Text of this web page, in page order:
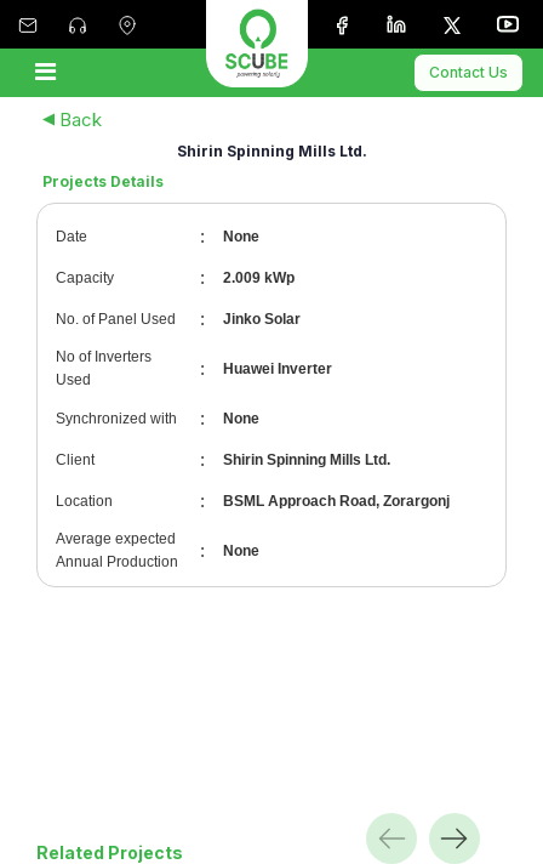
Contact Us
Back
Shirin Spinning Mills Ltd.
Projects Details
Date : None
Capacity : 2.009 kWp
No. of Panel Used : Jinko Solar
No of Inverters
Used
: Huawei Inverter
Synchronized with : None
Client : Shirin Spinning Mills Ltd.
Location : BSML Approach Road, Zorargonj
Average expected
Annual Production
: None
Related Projects